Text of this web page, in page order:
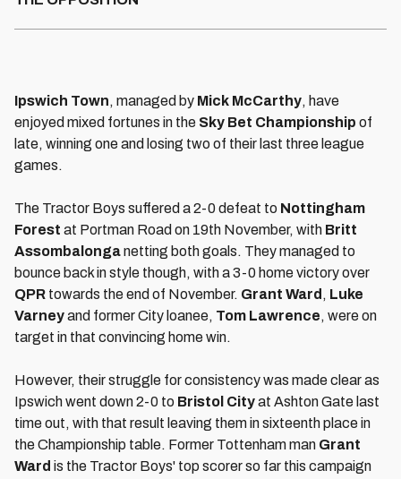
Ipswich Town, managed by Mick McCarthy, have
enjoyed mixed fortunes in the Sky Bet Championship of
late, winning one and losing two of their last three league
games.
The Tractor Boys suffered a 2-0 defeat to Nottingham
Forest at Portman Road on 19th November, with Britt
Assombalonganetting both goals. They managed to
bounce back in style though, with a 3-0 home victory over
QPR towards the end of November. Grant Ward , Luke
Varneyand former City loanee, Tom Lawrence, were on
target in that convincing home win.
However, their struggle for consistency was made clear as
Ipswich went down 2-0 to Bristol Cityat Ashton Gate last
time out, with that result leaving them in sixteenth place in
the Championship table. Former Tottenham man Grant
Ward is the Tractor Boys' top scorer so far this campaign